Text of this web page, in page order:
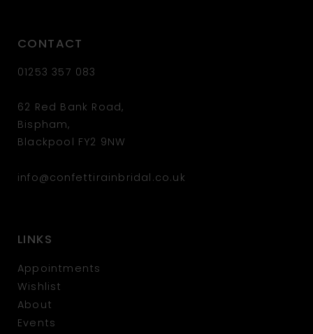
CONTACT
01253 357 083
62 Red Bank Road,
Bispham,
Blackpool FY2 9NW
info@confettirainbridal.co.uk
LINKS
Appointments
Wishlist
About
Events